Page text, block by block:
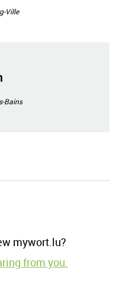
Ville
Bains
mywort.lu?
from you.